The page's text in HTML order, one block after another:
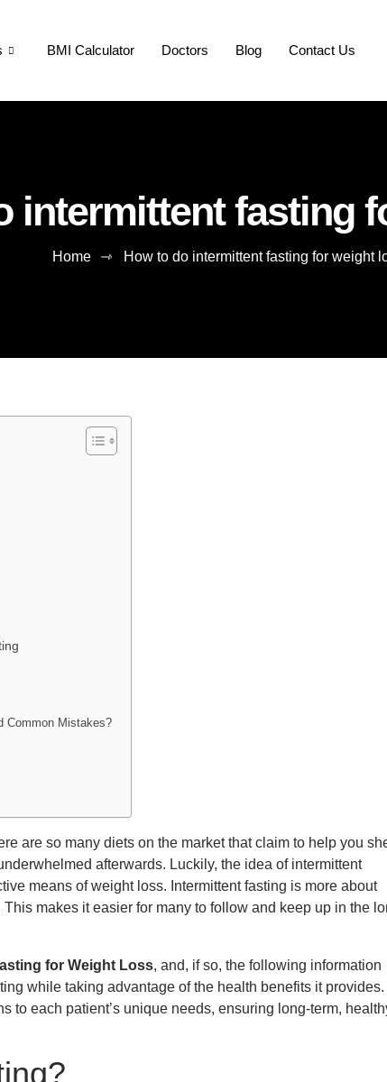
BMI Calculator Doctors Blog Contact Us
intermittent fasting
Home ⇾ How to do intermittent fasting for weight
Common Mistakes?
are so many diets on the market that claim to help you
afterwards. Luckily, the idea of intermittent
means of weight loss. Intermittent fasting is more about
makes it easier for many to follow and keep up in the
for Weight Loss, and, if so, the following information
while taking advantage of the health benefits it provides.
to each patient’s unique needs, ensuring long-term,